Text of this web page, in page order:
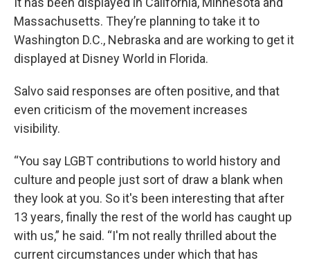
Massachusetts. They’re planning to take it to
Washington D.C., Nebraska and are working to get it
displayed at Disney World in Florida.
Salvo said responses are often positive, and that
even criticism of the movement increases
visibility.
“You say LGBT contributions to world history and
culture and people just sort of draw a blank when
they look at you. So it's been interesting that after
13 years, finally the rest of the world has caught up
with us,” he said. “I'm not really thrilled about the
current circumstances under which that has